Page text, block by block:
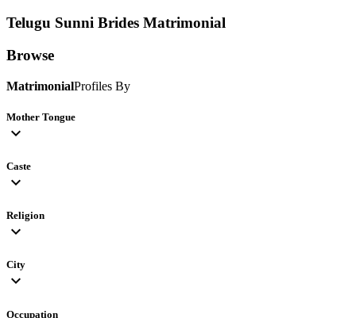
Telugu Sunni Brides Matrimonial
Browse
MatrimonialProfiles By
Mother Tongue
expand_more
Caste
expand_more
Religion
expand_more
City
expand_more
Occupation